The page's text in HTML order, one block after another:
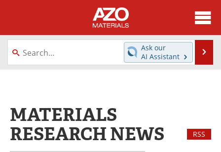
About
News
Directory
Webinars
Metals Store
Journals
Ask our
AI Assistant
MATERIALS
RESEARCH NEWS
RSS